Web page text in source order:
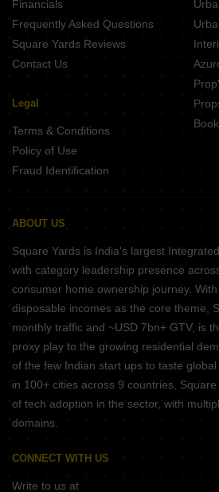
Financials
Frequently Asked Questions
Square Yards Reviews
Contact Us
Legal
Terms & Conditions
Policy of Use
Fraud Identification
ABOUT US
Square Yards is India's largest
with category leadership presence
consumer home ownership journey.
disposable incomes as the core theme,
monthly traffic and ~USD 7bn+ GTV, is
proxy play to the growing residential
of the few Indian start ups to taste
in 100+ cities across 9 countries,
of tech adoption in the sector, with
domains.
CONNECT WITH US
Write to us at